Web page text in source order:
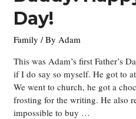
Day!
Family / By Adam
This was Adam’s first Father’s
if I do say so myself. He got to
We went to church, he got a
frosting for the writing. He also
impossible to buy …